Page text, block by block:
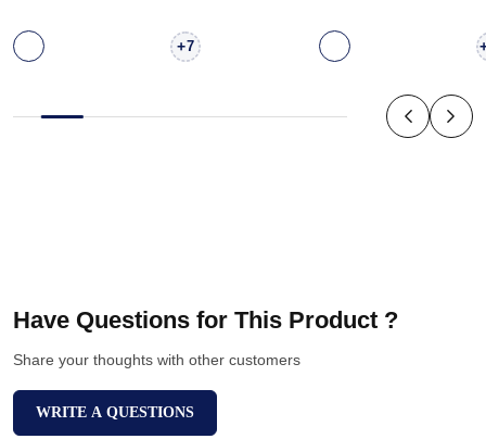
+7
Have Questions for This Product ?
Share your thoughts with other customers
WRITE A QUESTIONS